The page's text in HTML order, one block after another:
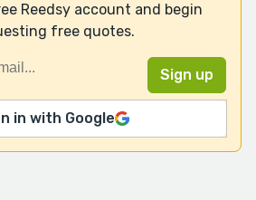
Reedsy account and begin
free quotes.
in with Google